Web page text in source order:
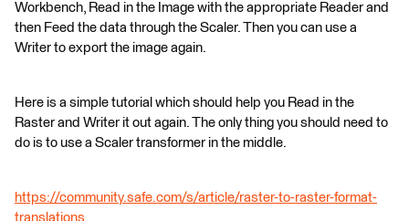
Workbench, Read in the Image with the appropriate Reader and
then Feed the data through the Scaler. Then you can use a
Writer to export the image again.
Here is a simple tutorial which should help you Read in the
Raster and Writer it out again. The only thing you should need to
do is to use a Scaler transformer in the middle.
https://community.safe.com/s/article/raster-to-raster-format-
translations